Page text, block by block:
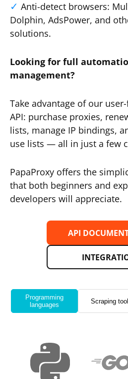
Anti-detect browsers:
Dolphin, AdsPower, and
solutions.
Looking for full
management?
Take advantage of our
API: purchase proxies,
lists, manage IP bindings,
use lists — all in just a few
PapaProxy offers the
that both beginners and
developers will appreciate.
API
Programming
languages
Scraping